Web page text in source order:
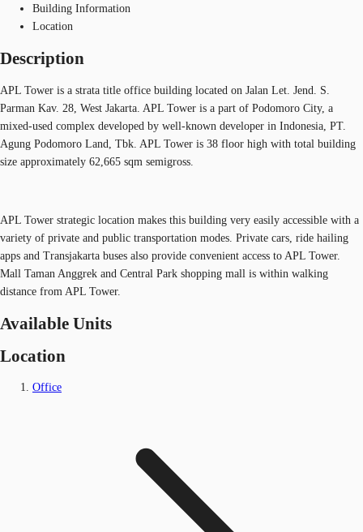
Building Information
Location
Description
APL Tower is a strata title office building located on Jalan Let. Jend. S.
Parman Kav. 28, West Jakarta. APL Tower is a part of Podomoro City, a
mixed-used complex developed by well-known developer in Indonesia, PT.
Agung Podomoro Land, Tbk. APL Tower is 38 floor high with total building
size approximately 62,665 sqm semigross.
APL Tower strategic location makes this building very easily accessible with a
variety of private and public transportation modes. Private cars, ride hailing
apps and Transjakarta buses also provide convenient access to APL Tower.
Mall Taman Anggrek and Central Park shopping mall is within walking
distance from APL Tower.
Available Units
Location
Office